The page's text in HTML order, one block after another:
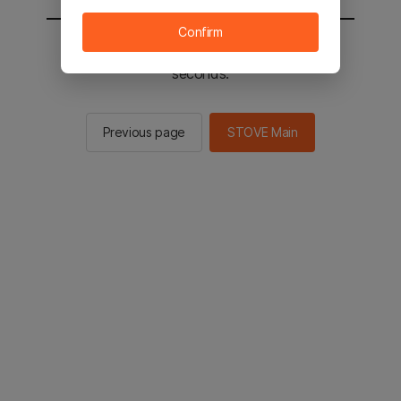
You will be sent to the STOVE main in 2
seconds.
Previous page STOVE Main
Confirm